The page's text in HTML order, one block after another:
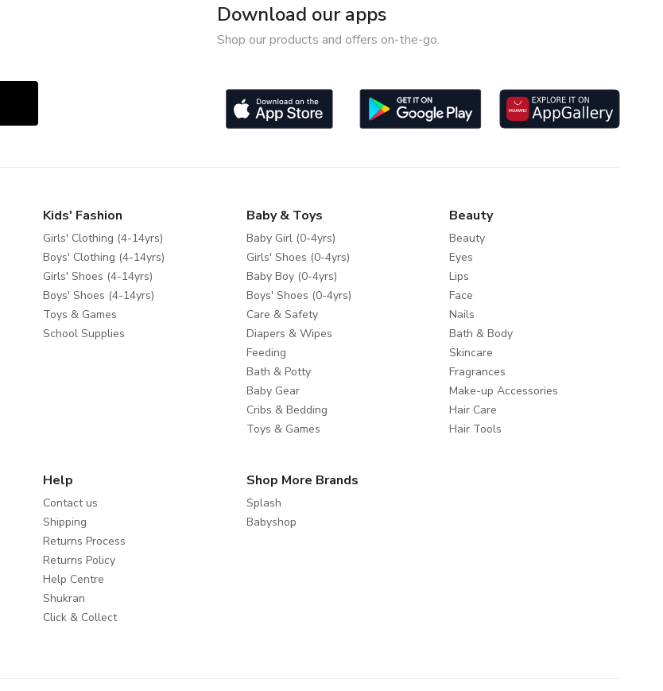
Download our apps
Shop our products and offers on-the-go.
Kids' Fashion
Girls' Clothing (4-14yrs)
Boys' Clothing (4-14yrs)
Girls' Shoes (4-14yrs)
Boys' Shoes (4-14yrs)
Toys & Games
School Supplies
Baby & Toys
Baby Girl (0-4yrs)
Girls' Shoes (0-4yrs)
Baby Boy (0-4yrs)
Boys' Shoes (0-4yrs)
Care & Safety
Diapers & Wipes
Feeding
Bath & Potty
Baby Gear
Cribs & Bedding
Toys & Games
Beauty
Beauty
Eyes
Lips
Face
Nails
Bath & Body
Skincare
Fragrances
Make-up Accessories
Hair Care
Hair Tools
Help
Contact us
Shipping
Returns Process
Returns Policy
Help Centre
Shukran
Click & Collect
Shop More Brands
Splash
Babyshop